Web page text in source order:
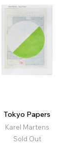
Tokyo Papers
Karel Martens
Sold Out